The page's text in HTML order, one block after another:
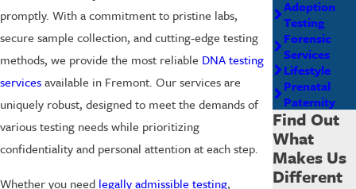
promptly. With a commitment to pristine labs,
secure sample collection, and cutting-edge testing
methods, we provide the most reliable DNA testing
servicesavailable in Fremont. Our services are
uniquely robust, designed to meet the demands of
various testing needs while prioritizing
confidentiality and personal attention at each step.
Whether you need legally admissible testing,
Adoption
Testing
Forensic
Services
Lifestyle
Prenatal
Paternity
Find Out
What
Makes Us
Different